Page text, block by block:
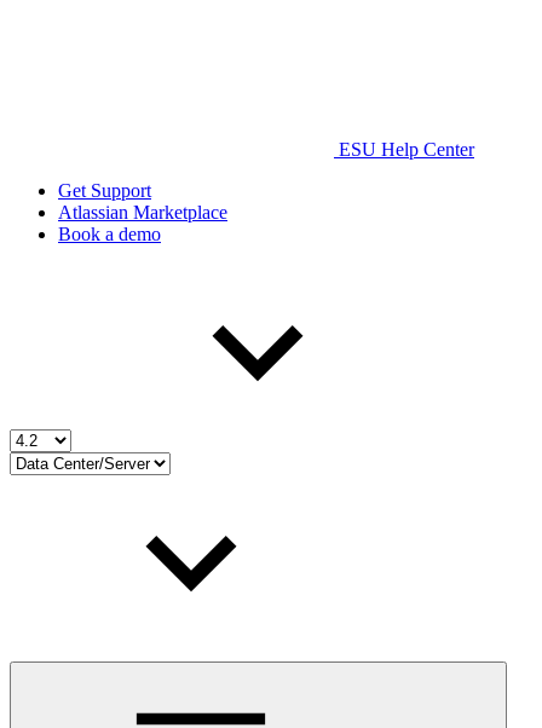
ESU Help Center
Get Support
Atlassian Marketplace
Book a demo